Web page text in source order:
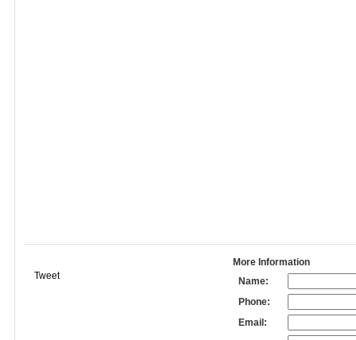
Tweet
More Information
Name:
Phone:
Email: